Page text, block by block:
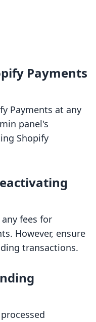
Payments
Payments at any
panel's
Shopify
fees for
However, ensure
transactions.